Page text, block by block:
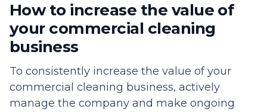
How to increase the value of
your commercial cleaning
business
To consistently increase the value of your
commercial cleaning business, actively
manage the company and make ongoing